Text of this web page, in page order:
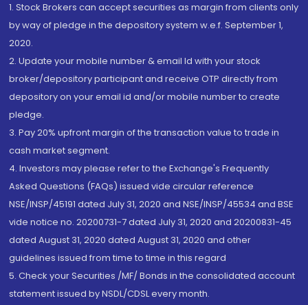
1. Stock Brokers can accept securities as margin from clients only
by way of pledge in the depository system w.e.f. September 1,
2020.
2. Update your mobile number & email Id with your stock
broker/depository participant and receive OTP directly from
depository on your email id and/or mobile number to create
pledge.
3. Pay 20% upfront margin of the transaction value to trade in
cash market segment.
4. Investors may please refer to the Exchange's Frequently
Asked Questions (FAQs) issued vide circular reference
NSE/INSP/45191 dated July 31, 2020 and NSE/INSP/45534 and BSE
vide notice no. 20200731-7 dated July 31, 2020 and 20200831-45
dated August 31, 2020 dated August 31, 2020 and other
guidelines issued from time to time in this regard
5. Check your Securities /MF/ Bonds in the consolidated account
statement issued by NSDL/CDSL every month.